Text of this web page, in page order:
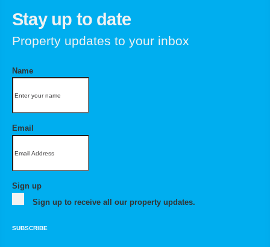
Stay up to date
Property updates to your inbox
Name
Email
Sign up
Sign up to receive all our property updates.
SUBSCRIBE